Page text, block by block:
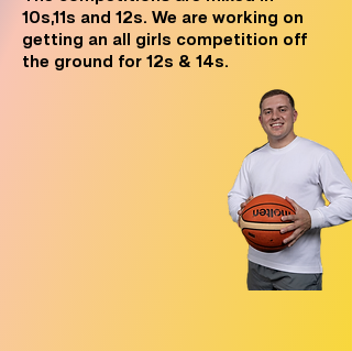
10s,11s and 12s. We are working on
getting an all girls competition off
the ground for 12s & 14s.